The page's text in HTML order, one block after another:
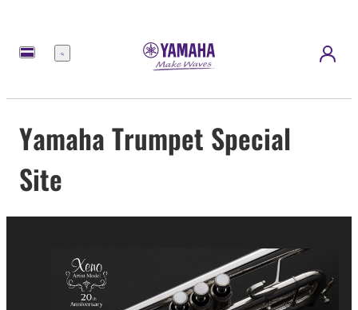
Menu
Yamaha Trumpet Special
Site